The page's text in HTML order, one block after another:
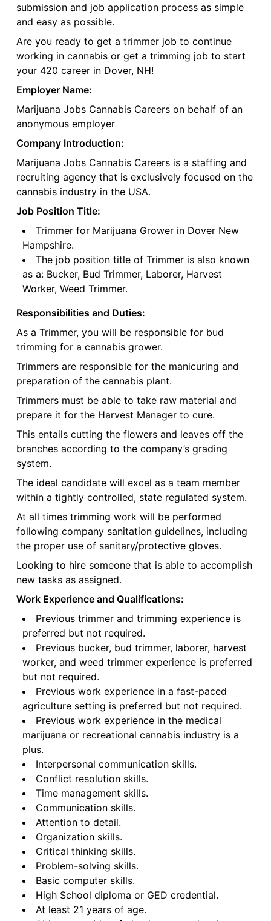
submission and job application process as simple
and easy as possible.
Are you ready to get a trimmer job to continue
working in cannabis or get a trimming job to start
your 420 career in Dover, NH!
Employer Name:
Marijuana Jobs Cannabis Careers on behalf of an
anonymous employer
Company Introduction:
Marijuana Jobs Cannabis Careers is a staffing and
recruiting agency that is exclusively focused on the
cannabis industry in the USA.
Job Position Title:
Trimmer for Marijuana Grower in Dover New
Hampshire.
The job position title of Trimmer is also known
as a: Bucker, Bud Trimmer, Laborer, Harvest
Worker, Weed Trimmer.
Responsibilities and Duties:
As a Trimmer, you will be responsible for bud
trimming for a cannabis grower.
Trimmers are responsible for the manicuring and
preparation of the cannabis plant.
Trimmers must be able to take raw material and
prepare it for the Harvest Manager to cure.
This entails cutting the flowers and leaves off the
branches according to the company’s grading
system.
The ideal candidate will excel as a team member
within a tightly controlled, state regulated system.
At all times trimming work will be performed
following company sanitation guidelines, including
the proper use of sanitary/protective gloves.
Looking to hire someone that is able to accomplish
new tasks as assigned.
Work Experience and Qualifications:
Previous trimmer and trimming experience is
preferred but not required.
Previous bucker, bud trimmer, laborer, harvest
worker, and weed trimmer experience is preferred
but not required.
Previous work experience in a fast-paced
agriculture setting is preferred but not required.
Previous work experience in the medical
marijuana or recreational cannabis industry is a
plus.
Interpersonal communication skills.
Conflict resolution skills.
Time management skills.
Communication skills.
Attention to detail.
Organization skills.
Critical thinking skills.
Problem-solving skills.
Basic computer skills.
High School diploma or GED credential.
At least 21 years of age.